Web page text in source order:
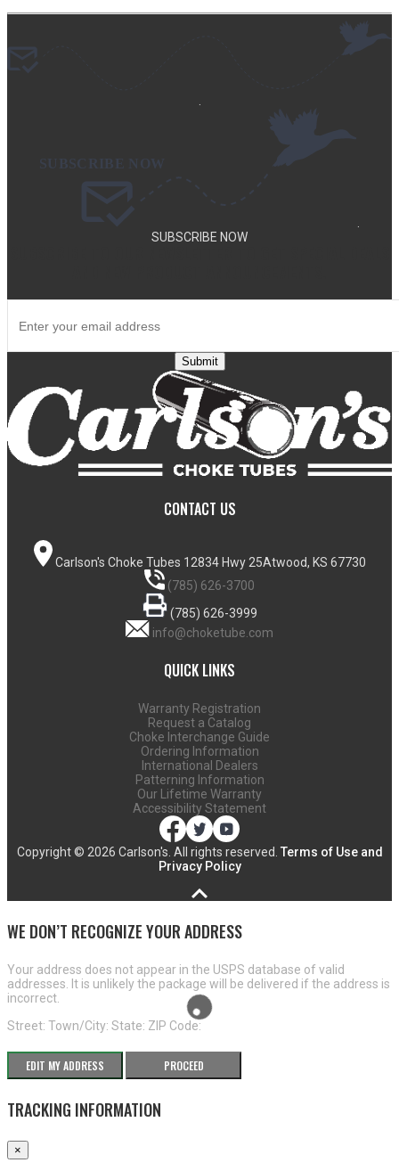
.
SUBSCRIBE NOW
Submit
CONTACT US
Carlson's Choke Tubes 12834 Hwy 25Atwood, KS 67730
(785) 626-3700
(785) 626-3999
info@choketube.com
QUICK LINKS
Warranty Registration
Request a Catalog
Choke Interchange Guide
Ordering Information
International Dealers
Patterning Information
Our Lifetime Warranty
Accessibility Statement
Copyright © 2026 Carlson's. All rights reserved. Terms of Use and
Privacy Policy
WE DON’T RECOGNIZE YOUR ADDRESS
Your address does not appear in the USPS database of valid
addresses. It is unlikely the package will be delivered if the address is
incorrect.
Street: Town/City: State: ZIP Code:
EDIT MY ADDRESS PROCEED
TRACKING INFORMATION
×